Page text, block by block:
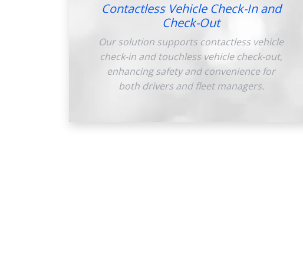
Contactless Vehicle Check-In and
Check-Out
Our solution supports contactless vehicle
check-in and touchless vehicle check-out,
enhancing safety and convenience for
both drivers and fleet managers.